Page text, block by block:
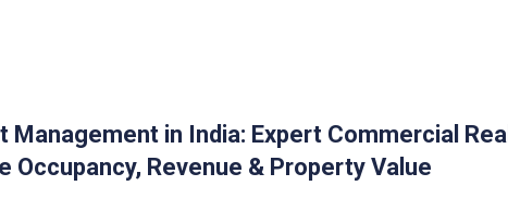
in India: Expert Commercial Real
Revenue & Property Value